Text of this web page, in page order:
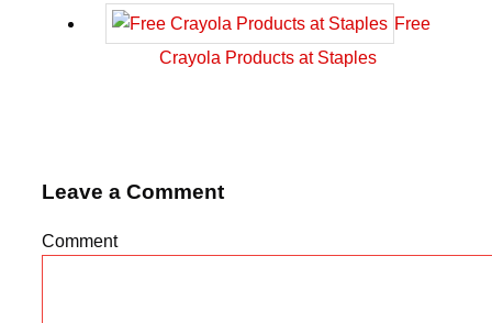
Free
Crayola Products at Staples
Leave a Comment
Comment